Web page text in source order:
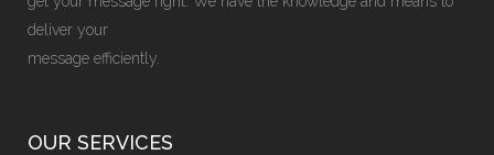
deliver your
message efficiently.
OUR SERVICES